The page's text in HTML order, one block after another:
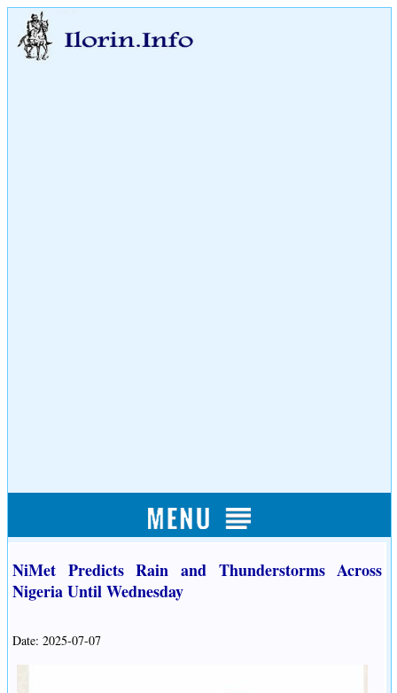
NiMet Predicts Rain and Thunderstorms Across
Nigeria Until Wednesday
Date: 2025-07-07